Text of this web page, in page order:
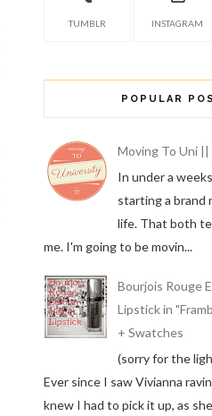
TUMBLR INSTAGRAM
POPULAR
Moving To Uni
In under a
starting a brand
life. That both
me. I'm going to be movin...
Bourjois Rouge
Lipstick in
+ Swatches
(sorry for the
Ever since I saw Vivianna
knew I had to pick it up, as